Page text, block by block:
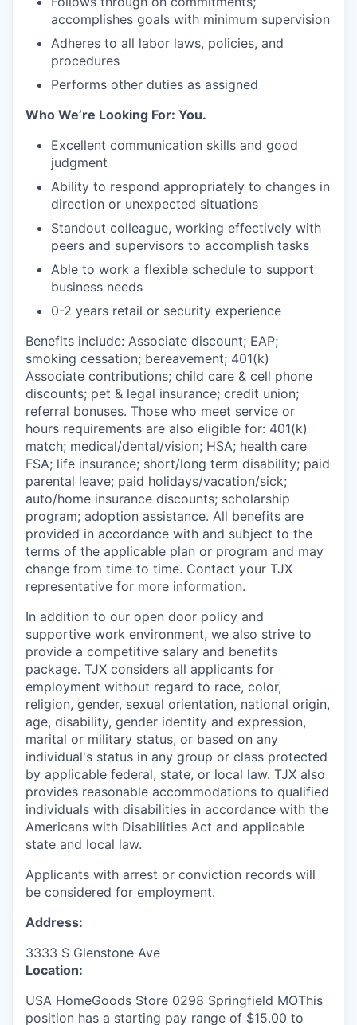
accomplishes goals with minimum supervision
Adheres to all labor laws, policies, and
procedures
Performs other duties as assigned
Who We’re Looking For: You.
Excellent communication skills and good
judgment
Ability to respond appropriately to changes in
direction or unexpected situations
Standout colleague, working effectively with
peers and supervisors to accomplish tasks
Able to work a flexible schedule to support
business needs
0-2 years retail or security experience
Benefits include: Associate discount; EAP;
smoking cessation; bereavement; 401(k)
Associate contributions; child care & cell phone
discounts; pet & legal insurance; credit union;
referral bonuses. Those who meet service or
hours requirements are also eligible for: 401(k)
match; medical/dental/vision; HSA; health care
FSA; life insurance; short/long term disability; paid
parental leave; paid holidays/vacation/sick;
auto/home insurance discounts; scholarship
program; adoption assistance. All benefits are
provided in accordance with and subject to the
terms of the applicable plan or program and may
change from time to time. Contact your TJX
representative for more information.
In addition to our open door policy and
supportive work environment, we also strive to
provide a competitive salary and benefits
package. TJX considers all applicants for
employment without regard to race, color,
religion, gender, sexual orientation, national origin,
age, disability, gender identity and expression,
marital or military status, or based on any
individual's status in any group or class protected
by applicable federal, state, or local law. TJX also
provides reasonable accommodations to qualified
individuals with disabilities in accordance with the
Americans with Disabilities Act and applicable
state and local law.
Applicants with arrest or conviction records will
be considered for employment.
Address:
3333 S Glenstone Ave
Location:
USA HomeGoods Store 0298 Springfield MOThis
position has a starting pay range of $15.00 to